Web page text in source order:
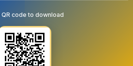
QR code to download